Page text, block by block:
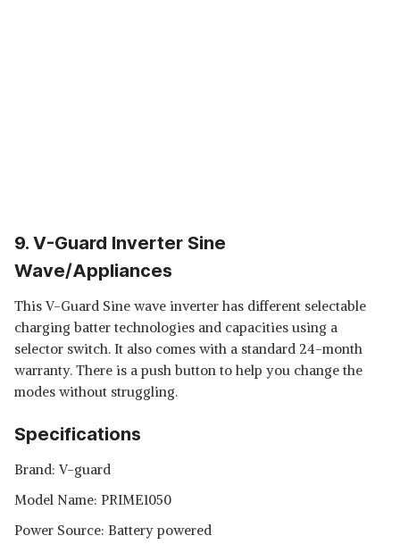
9. V-Guard Inverter Sine
Wave/Appliances
This V-Guard Sine wave inverter has different selectable
charging batter technologies and capacities using a
selector switch. It also comes with a standard 24-month
warranty. There is a push button to help you change the
modes without struggling.
Specifications
Brand: V-guard
Model Name: PRIME1050
Power Source: Battery powered